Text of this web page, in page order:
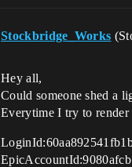
Stockbridge_Works
Hey all,
Could someone shed a
Everytime I try to render